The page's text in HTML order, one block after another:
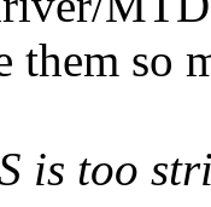
so
is too